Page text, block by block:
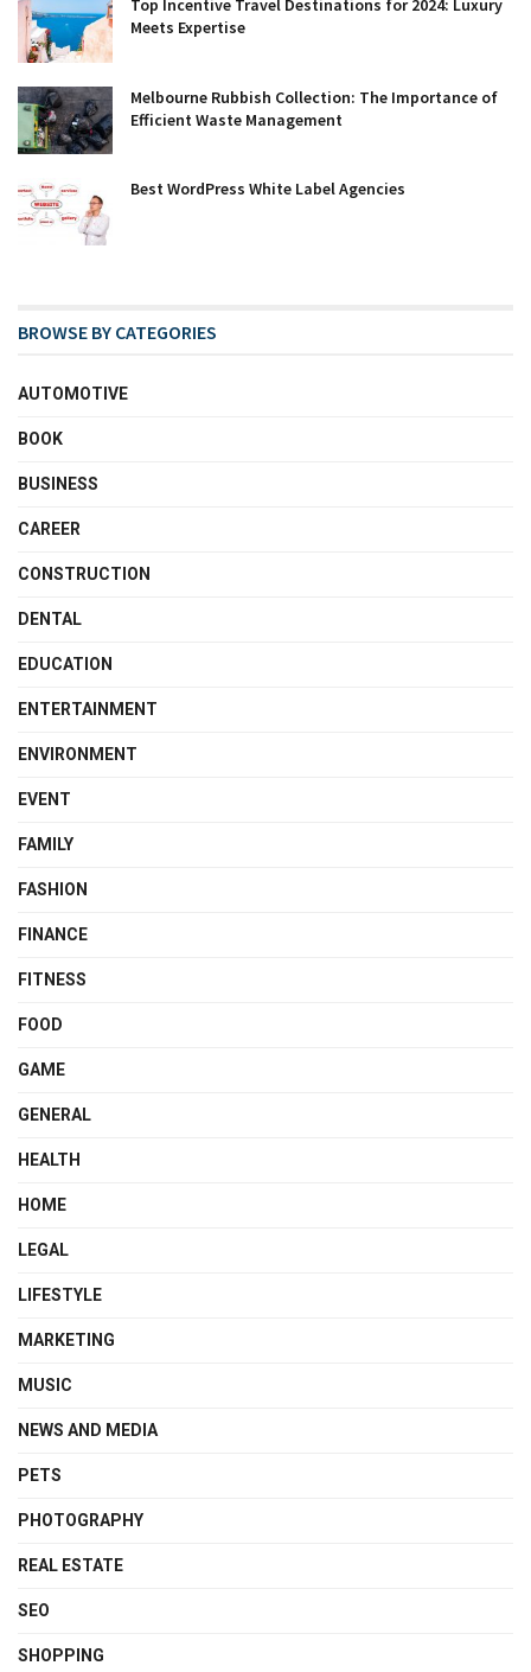
Top Incentive Travel Destinations for 2024: Luxury
Meets Expertise
Melbourne Rubbish Collection: The Importance of
Efficient Waste Management
Best WordPress White Label Agencies
BROWSE BY CATEGORIES
AUTOMOTIVE
BOOK
BUSINESS
CAREER
CONSTRUCTION
DENTAL
EDUCATION
ENTERTAINMENT
ENVIRONMENT
EVENT
FAMILY
FASHION
FINANCE
FITNESS
FOOD
GAME
GENERAL
HEALTH
HOME
LEGAL
LIFESTYLE
MARKETING
MUSIC
NEWS AND MEDIA
PETS
PHOTOGRAPHY
REAL ESTATE
SEO
SHOPPING